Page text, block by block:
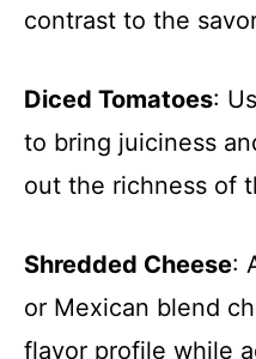
contrast to the
Diced Tomatoes:
to bring juiciness
out the richness of
Shredded Cheese:
or Mexican blend
flavor profile while